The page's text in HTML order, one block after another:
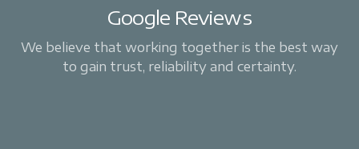
Google Reviews
We believe that working together is the best way
to gain trust, reliability and certainty.